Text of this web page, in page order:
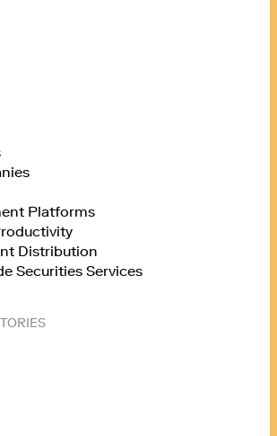
Platforms
Distribution
Securities Services